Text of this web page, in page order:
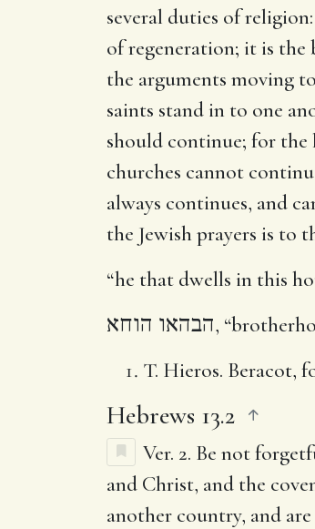
several duties of
of regeneration; it is the
the arguments moving
saints stand in to one
should continue; for the
churches cannot
always continues, and
the Jewish prayers is to
“he that dwells in this
הבהאו הוחא,
T. Hieros. Beracot,
Hebrews 13.2
Ver. 2. Be not
and Christ, and the
another country, and